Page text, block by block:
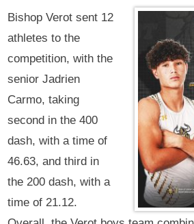
Bishop Verot sent 12
athletes to the
competition, with the
senior Jadrien
Carmo, taking
second in the 400
dash, with a time of
46.63, and third in
the 200 dash, with a
time of 21.12.